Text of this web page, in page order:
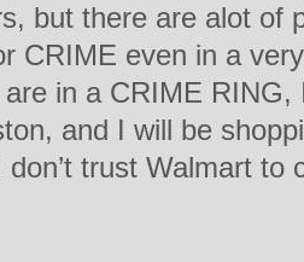
but there are alot of
CRIME even in a
in a CRIME
and I will be
trust Walmart to